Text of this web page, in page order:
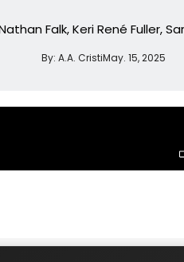
Falk, Keri René Fuller,
By: A.A. CristiMay. 15, 2025